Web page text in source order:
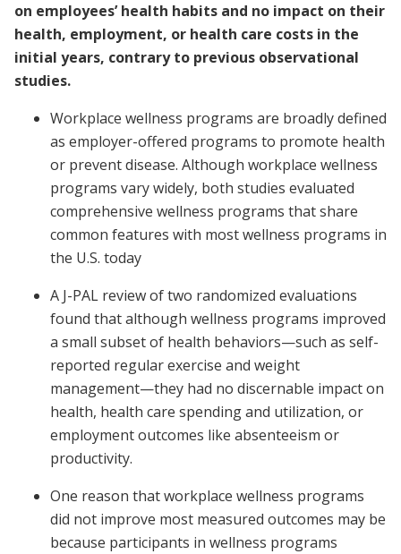
on employees’ health habits and no impact on their
health, employment, or health care costs in the
initial years, contrary to previous observational
studies.
Workplace wellness programs are broadly defined
as employer-offered programs to promote health
or prevent disease. Although workplace wellness
programs vary widely, both studies evaluated
comprehensive wellness programs that share
common features with most wellness programs in
the U.S. today
A J-PAL review of two randomized evaluations
found that although wellness programs improved
a small subset of health behaviors—such as self-
reported regular exercise and weight
management—they had no discernable impact on
health, health care spending and utilization, or
employment outcomes like absenteeism or
productivity.
One reason that workplace wellness programs
did not improve most measured outcomes may be
because participants in wellness programs